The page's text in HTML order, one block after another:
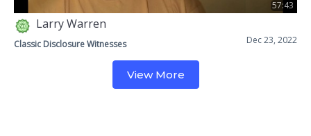
57:43
Larry Warren
Dec 23, 2022
Classic Disclosure Witnesses
View More